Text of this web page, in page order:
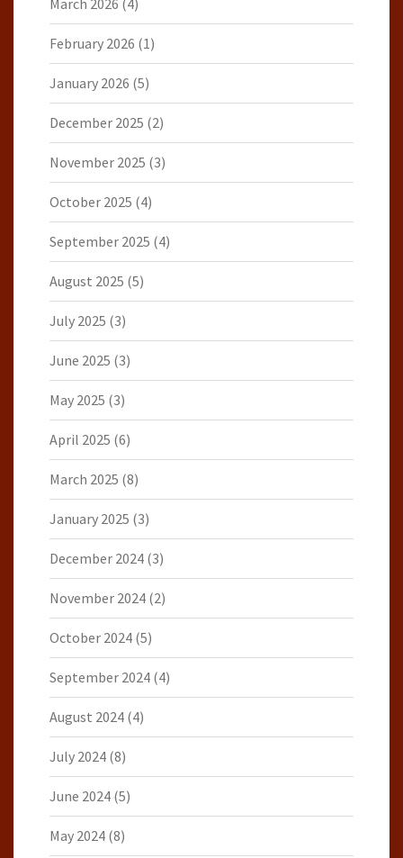
March 2026 (4)
February 2026 (1)
January 2026 (5)
December 2025 (2)
November 2025 (3)
October 2025 (4)
September 2025 (4)
August 2025 (5)
July 2025 (3)
June 2025 (3)
May 2025 (3)
April 2025 (6)
March 2025 (8)
January 2025 (3)
December 2024 (3)
November 2024 (2)
October 2024 (5)
September 2024 (4)
August 2024 (4)
July 2024 (8)
June 2024 (5)
May 2024 (8)